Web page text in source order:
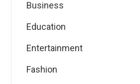
Business
Education
Entertainment
Fashion